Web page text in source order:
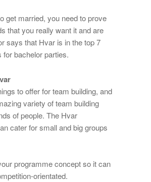
get married, you need to prove
that you really want it and are
says that Hvar is in the top 7
for bachelor parties.
to offer for team building, and
variety of team building
of people. The Hvar
cater for small and big groups
programme concept so it can
orientated.